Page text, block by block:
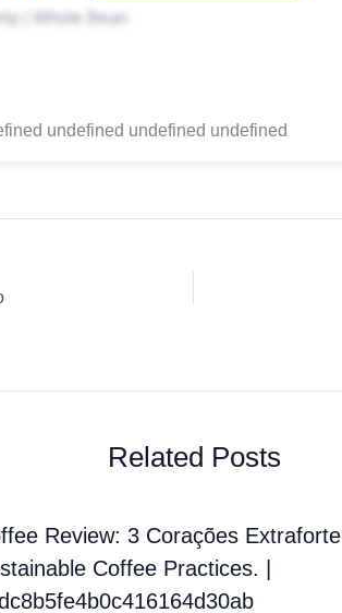
| Whole Bean
undefined undefined undefined
Related Posts
Review: 3 Corações Extraforte
Coffee Practices. |